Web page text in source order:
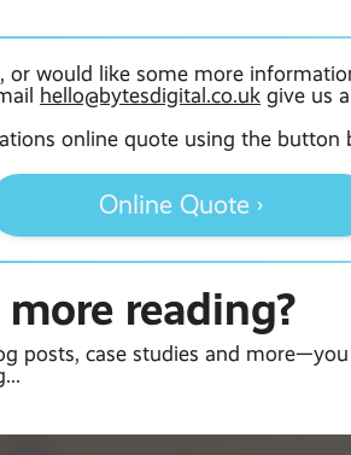
or would like some more
hello@bytesdigital.co.uk give us
online quote using the button
Online Quote ›
reading?
posts, case studies and